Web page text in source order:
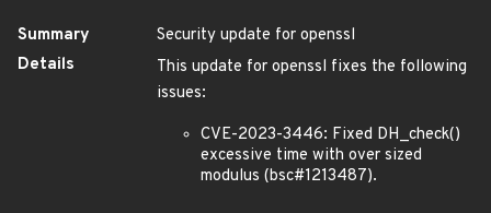
Summary
Security update for openssl
Details
This update for openssl fixes the following
issues:
CVE-2023-3446: Fixed DH_check()
excessive time with over sized
modulus (bsc#1213487).